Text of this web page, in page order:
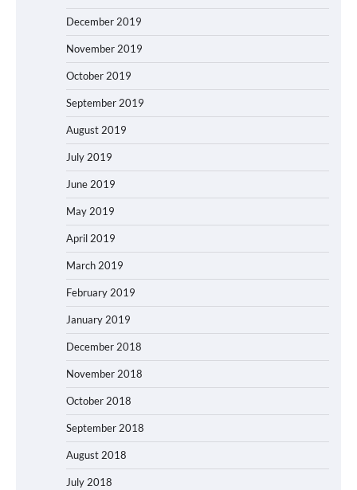
December 2019
November 2019
October 2019
September 2019
August 2019
July 2019
June 2019
May 2019
April 2019
March 2019
February 2019
January 2019
December 2018
November 2018
October 2018
September 2018
August 2018
July 2018